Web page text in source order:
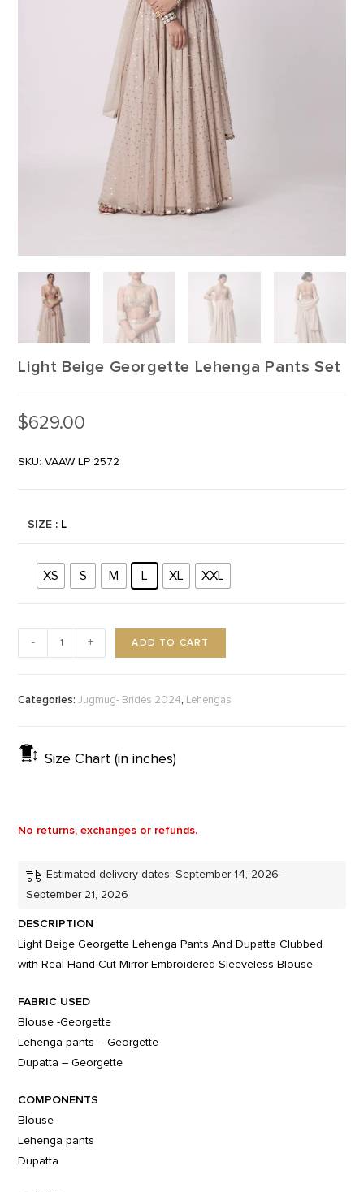
Light Beige Georgette Lehenga Pants Set
$629.00
SKU: VAAW LP 2572
SIZE : L
XS S M L XL XXL
- + ADD TO CART
Categories:Jugmug- Brides 2024, Lehengas
Size Chart (in inches)
No returns, exchanges or refunds.
Estimated delivery dates: September 14, 2026 -
September 21, 2026
DESCRIPTION
Light Beige Georgette Lehenga Pants And Dupatta Clubbed
with Real Hand Cut Mirror Embroidered Sleeveless Blouse.
FABRIC USED
Blouse -Georgette
Lehenga pants – Georgette
Dupatta – Georgette
COMPONENTS
Blouse
Lehenga pants
Dupatta